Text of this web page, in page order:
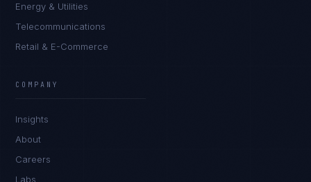
Energy & Utilities
Telecommunications
Retail & E-Commerce
COMPANY
Insights
About
Careers
Labs